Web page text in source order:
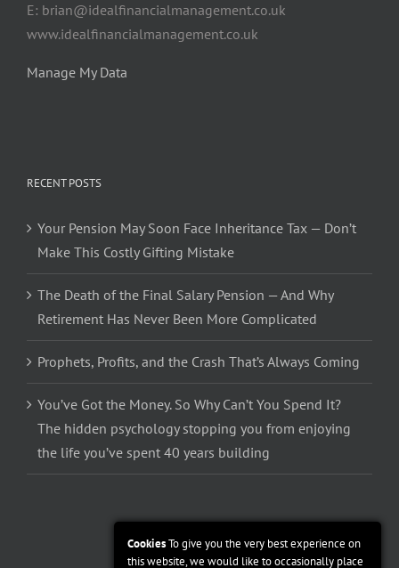
E: brian@idealfinancialmanagement.co.uk
www.idealfinancialmanagement.co.uk
Manage My Data
RECENT POSTS
Your Pension May Soon Face Inheritance Tax — Don’t
Make This Costly Gifting Mistake
The Death of the Final Salary Pension — And Why
Retirement Has Never Been More Complicated
Prophets, Profits, and the Crash That’s Always Coming
You’ve Got the Money. So Why Can’t You Spend It?
The hidden psychology stopping you from enjoying
the life you’ve spent 40 years building
CookiesTo give you the very best experience on
this website, we would like to occasionally place